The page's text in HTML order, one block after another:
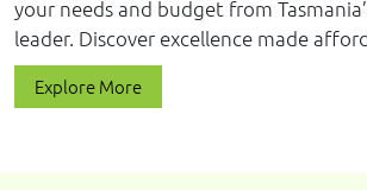
your needs and budget from
leader. Discover excellence made
Explore More